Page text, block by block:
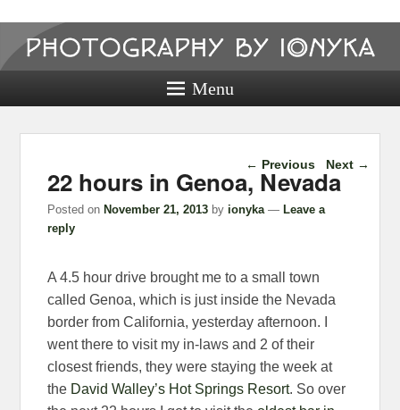
Photography
by ionyka
Photography, Prints, and Passion!
Menu
Post navigation
← Previous Next →
22 hours in Genoa, Nevada
Posted on November 21, 2013 by ionyka — Leave a
reply
A 4.5 hour drive brought me to a small town
called Genoa, which is just inside the Nevada
border from California, yesterday afternoon. I
went there to visit my in-laws and 2 of their
closest friends, they were staying the week at
the David Walley’s Hot Springs Resort. So over